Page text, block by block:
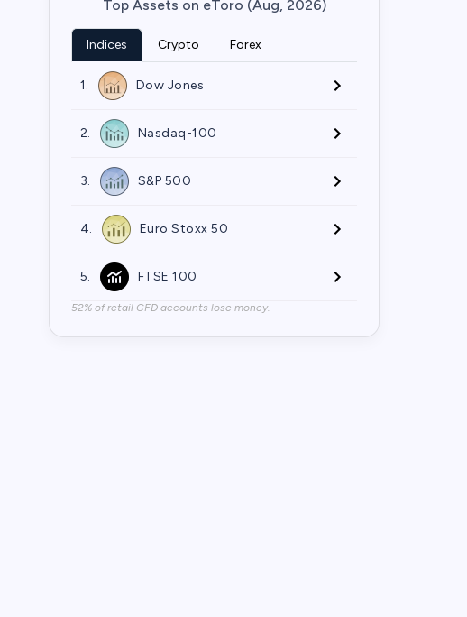
Top Assets on eToro (Aug, 2026)
Indices Crypto Forex
1. Dow Jones
2. Nasdaq-100
3. S&P 500
4. Euro Stoxx 50
5. FTSE 100
52% of retail CFD accounts lose money.